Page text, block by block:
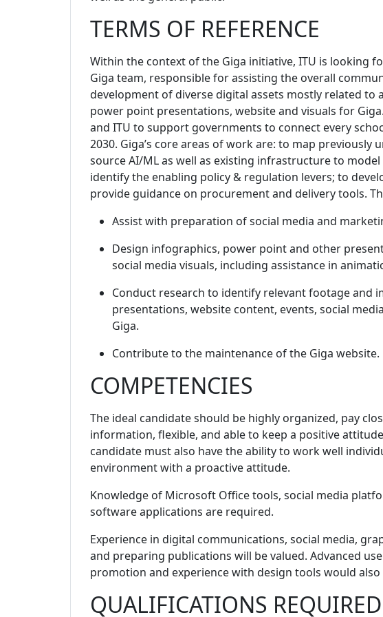
TERMS OF REFERENCE
Within the context of the Giga initiative, ITU is looking
Giga team, responsible for assisting the overall
development of diverse digital assets mostly related to
power point presentations, website and visuals for Giga.
and ITU to support governments to connect every
2030. Giga’s core areas of work are: to map previously
source AI/ML as well as existing infrastructure to
identify the enabling policy & regulation levers; to
provide guidance on procurement and delivery tools.
Assist with preparation of social media and
Design infographics, power point and other
social media visuals, including assistance in
Conduct research to identify relevant footage and
presentations, website content, events, social
Giga.
Contribute to the maintenance of the Giga website.
COMPETENCIES
The ideal candidate should be highly organized, pay
information, flexible, and able to keep a positive
candidate must also have the ability to work well
environment with a proactive attitude.
Knowledge of Microsoft Office tools, social media
software applications are required.
Experience in digital communications, social media,
and preparing publications will be valued. Advanced
promotion and experience with design tools would also
QUALIFICATIONS REQUIRED